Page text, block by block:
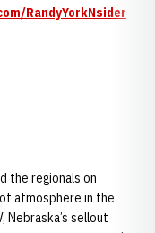
RandyYorkNsider
the regionals on
atmosphere in the
Nebraska’s sellout